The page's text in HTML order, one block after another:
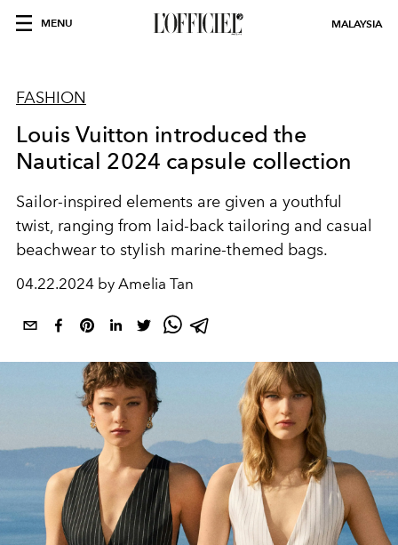
MENU MALAYSIA
FASHION
Louis Vuitton introduced the
Nautical 2024 capsule collection
Sailor-inspired elements are given a youthful
twist, ranging from laid-back tailoring and casual
beachwear to stylish marine-themed bags.
04.22.2024 by Amelia Tan